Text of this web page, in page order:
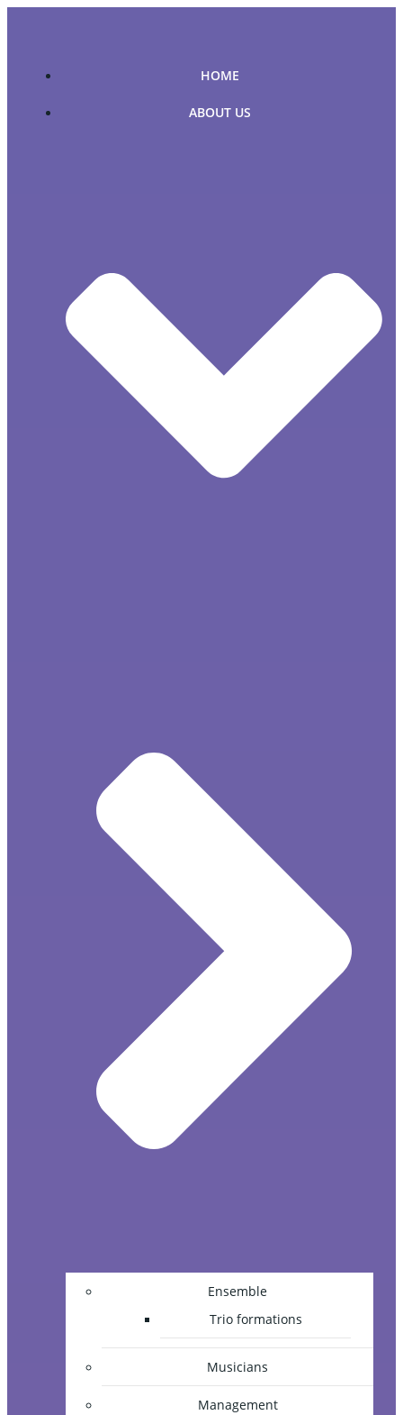
HOME
ABOUT US
Ensemble
Trio formations
Musicians
Management